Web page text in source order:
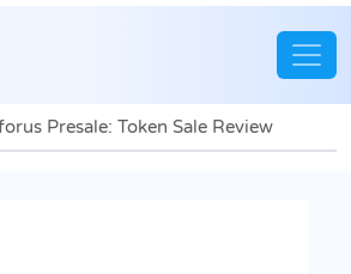
Presale: Token Sale Review